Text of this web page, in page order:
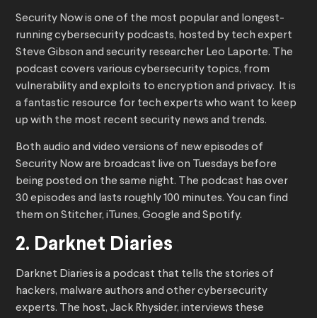
Security Now is one of the most popular and longest-
running cybersecurity podcasts, hosted by tech expert
Steve Gibson and security researcher Leo Laporte. The
podcast covers various cybersecurity topics, from
vulnerability and exploits to encryption and privacy. It is
a fantastic resource for tech experts who want to keep
up with the most recent security news and trends.
Both audio and video versions of new episodes of
Security Now are broadcast live on Tuesdays before
being posted on the same night. The podcast has over
30 episodes and lasts roughly 100 minutes. You can find
them on Stitcher, iTunes, Google and Spotify.
2. Darknet Diaries
Darknet Diaries is a podcast that tells the stories of
hackers, malware authors and other cybersecurity
experts. The host, Jack Rhysider, interviews these